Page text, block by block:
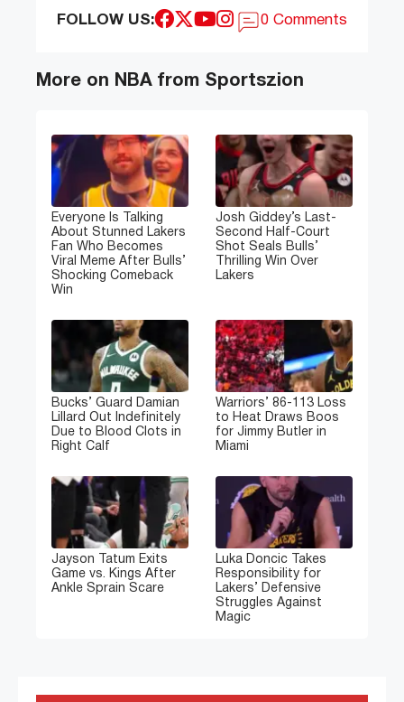
FOLLOW US: 0 Comments
More on NBA from Sportszion
Everyone Is Talking
About Stunned Lakers
Fan Who Becomes
Viral Meme After Bulls’
Shocking Comeback
Win
Josh Giddey’s Last-
Second Half-Court
Shot Seals Bulls’
Thrilling Win Over
Lakers
Bucks’ Guard Damian
Lillard Out Indefinitely
Due to Blood Clots in
Right Calf
Warriors’ 86-113 Loss
to Heat Draws Boos
for Jimmy Butler in
Miami
Jayson Tatum Exits
Game vs. Kings After
Ankle Sprain Scare
Luka Doncic Takes
Responsibility for
Lakers’ Defensive
Struggles Against
Magic